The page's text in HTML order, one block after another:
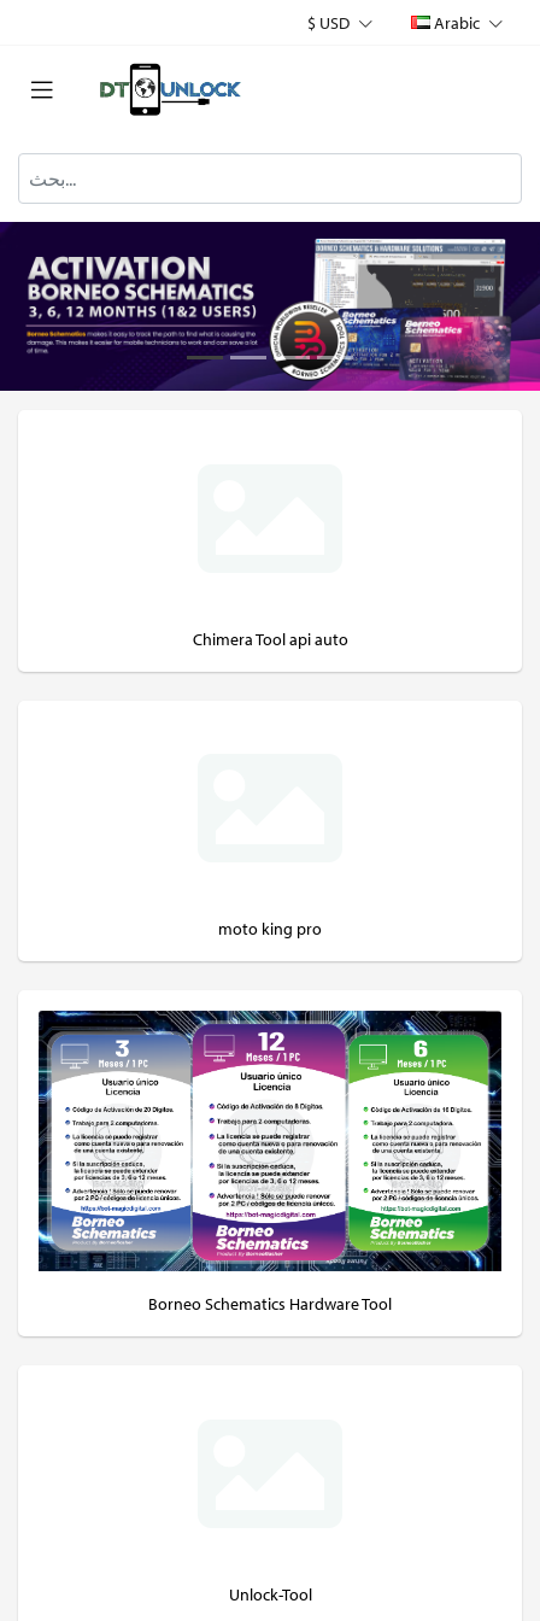
$ USD Arabic
Chimera Tool api auto
moto king pro
Borneo Schematics Hardware Tool
Unlock-Tool